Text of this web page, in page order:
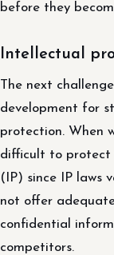
before they
Intellectual
The next
development for
protection. When
difficult to protect
(IP) since IP laws
not offer
confidential
competitors.